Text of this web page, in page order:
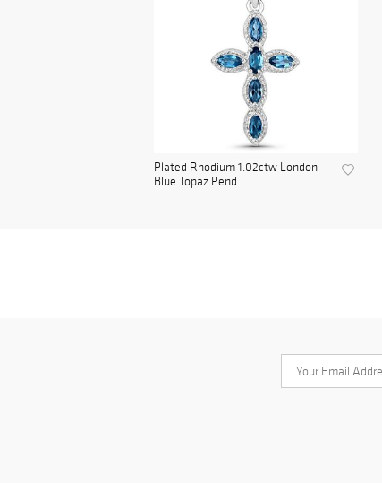
Plated Rhodium 1.02ctw London
Blue Topaz Pend...